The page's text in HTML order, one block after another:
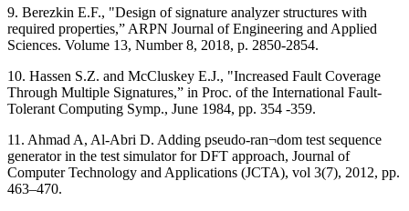
9. Berezkin E.F., "Design of signature analyzer structures with
required properties,” ARPN Journal of Engineering and Applied
Sciences. Volume 13, Number 8, 2018, p. 2850-2854.
10. Hassen S.Z. and McCluskey E.J., "Increased Fault Coverage
Through Multiple Signatures,” in Proc. of the International Fault-
Tolerant Computing Symp., June 1984, pp. 354 -359.
11. Ahmad A, Al-Abri D. Adding pseudo-ran¬dom test sequence
generator in the test simulator for DFT approach, Journal of
Computer Technology and Applications (JCTA), vol 3(7), 2012, pp.
463–470.